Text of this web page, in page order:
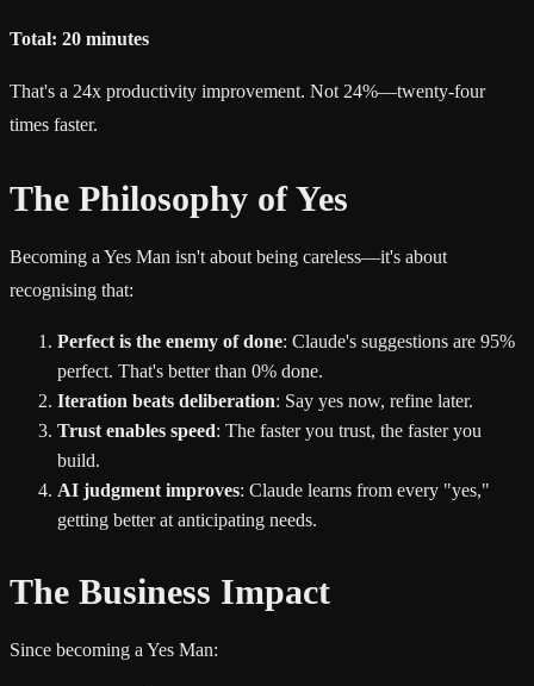
Total: 20 minutes
That's a 24x productivity improvement. Not 24%—twenty-four
times faster.
The Philosophy of Yes
Becoming a Yes Man isn't about being careless—it's about
recognising that:
Perfect is the enemy of done: Claude's suggestions are 95%
perfect. That's better than 0% done.
Iteration beats deliberation: Say yes now, refine later.
Trust enables speed: The faster you trust, the faster you
build.
AI judgment improves: Claude learns from every "yes,"
getting better at anticipating needs.
The Business Impact
Since becoming a Yes Man: